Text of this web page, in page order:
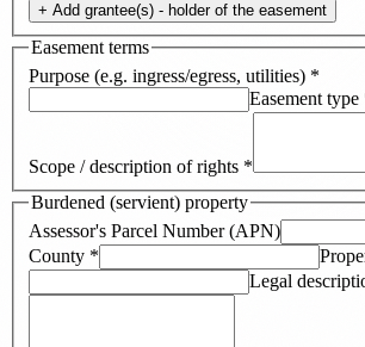
+ Add grantee(s) - holder of the easement
Easement terms
Purpose (e.g. ingress/egress, utilities) *
Easement type
Scope / description of rights *
Burdened (servient) property
Assessor's Parcel Number (APN)
County *
Legal